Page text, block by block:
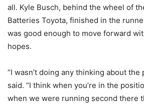
all. Kyle Busch, behind the wheel of
Batteries Toyota, finished in the
was good enough to move forward
hopes.
“I wasn’t doing any thinking about the
said. “I think when you’re in the
when we were running second there